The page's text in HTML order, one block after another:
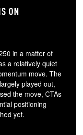
ON
in a matter of
a relatively quiet
move. The
played out,
the move, CTAs
positioning
yet.